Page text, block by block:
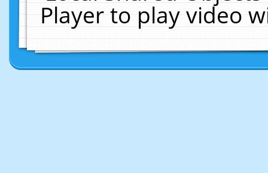
Player to play video